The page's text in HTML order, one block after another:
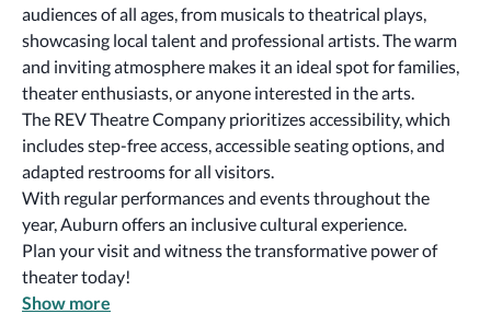
audiences of all ages, from musicals to theatrical plays,
showcasing local talent and professional artists. The warm
and inviting atmosphere makes it an ideal spot for families,
theater enthusiasts, or anyone interested in the arts.
The REV Theatre Company prioritizes accessibility, which
includes step-free access, accessible seating options, and
adapted restrooms for all visitors.
With regular performances and events throughout the
year, Auburn offers an inclusive cultural experience.
Plan your visit and witness the transformative power of
theater today!
Show more